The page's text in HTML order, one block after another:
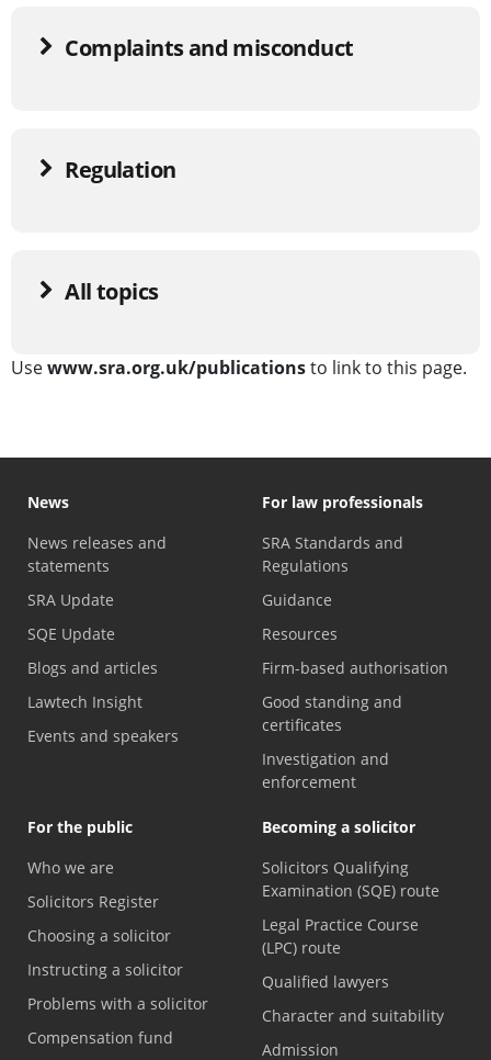
Complaints and misconduct
Regulation
All topics
Usewww.sra.org.uk/publicationsto link to this page.
News
News releases and
statements
SRA Update
SQE Update
Blogs and articles
Lawtech Insight
Events and speakers
For law professionals
SRA Standards and
Regulations
Guidance
Resources
Firm-based authorisation
Good standing and
certificates
Investigation and
enforcement
For the public
Who we are
Solicitors Register
Choosing a solicitor
Instructing a solicitor
Problems with a solicitor
Compensation fund
Becoming a solicitor
Solicitors Qualifying
Examination (SQE) route
Legal Practice Course
(LPC) route
Qualified lawyers
Character and suitability
Admission